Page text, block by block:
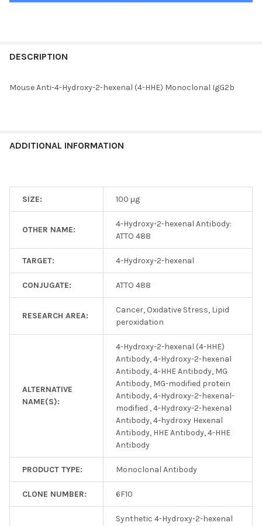
BOUGHT
ADD
SELECTED
DESCRIPTION
Mouse Anti-4-Hydroxy-2-hexenal (4-HHE) Monoclonal IgG2b
ADDITIONAL INFORMATION
SIZE: 100 µg
OTHER NAME:
4-Hydroxy-2-hexenal Antibody:
ATTO 488
TARGET: 4-Hydroxy-2-hexenal
CONJUGATE: ATTO 488
RESEARCH AREA:
Cancer, Oxidative Stress, Lipid
peroxidation
ALTERNATIVE
NAME(S):
4-Hydroxy-2-hexenal (4-HHE)
Antibody, 4-Hydroxy-2-hexenal
Antibody, 4-HHE Antibody, MG
Antibody, MG-modified protein
Antibody, 4-Hydroxy-2-hexenal-
modified , 4-Hydroxy-2-hexenal
Antibody, 4-hydroxy Hexenal
Antibody, HHE Antibody, 4-HHE
Antibody
PRODUCT TYPE: Monoclonal Antibody
CLONE NUMBER: 6F10
Synthetic 4-Hydroxy-2-hexenal